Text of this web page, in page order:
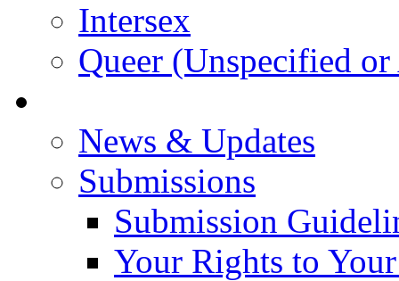
Intersex
Queer (Unspecified
News & Updates
Submissions
Submission
Your Rights to